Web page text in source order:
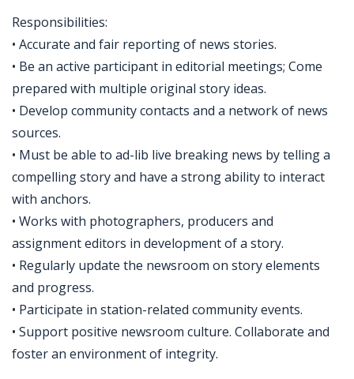
Responsibilities:
• Accurate and fair reporting of news stories.
• Be an active participant in editorial meetings; Come
prepared with multiple original story ideas.
• Develop community contacts and a network of news
sources.
• Must be able to ad-lib live breaking news by telling a
compelling story and have a strong ability to interact
with anchors.
• Works with photographers, producers and
assignment editors in development of a story.
• Regularly update the newsroom on story elements
and progress.
• Participate in station-related community events.
• Support positive newsroom culture. Collaborate and
foster an environment of integrity.